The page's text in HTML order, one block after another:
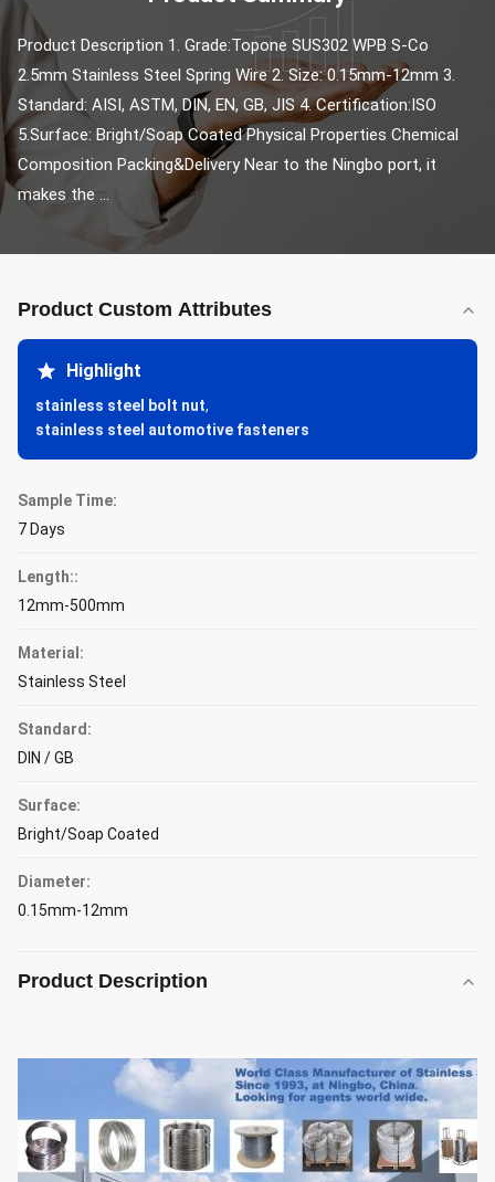
Product Description 1. Grade:Topone SUS302 WPB S-Co
2.5mm Stainless Steel Spring Wire 2. Size: 0.15mm-12mm 3.
Standard: AISI, ASTM, DIN, EN, GB, JIS 4. Certification:ISO
5.Surface: Bright/Soap Coated Physical Properties Chemical
Composition Packing&Delivery Near to the Ningbo port, it
makes the ...
Product Custom Attributes
Highlight
stainless steel bolt nut,
stainless steel automotive fasteners
Sample Time:
7 Days
Length::
12mm-500mm
Material:
Stainless Steel
Standard:
DIN / GB
Surface:
Bright/Soap Coated
Diameter:
0.15mm-12mm
Product Description